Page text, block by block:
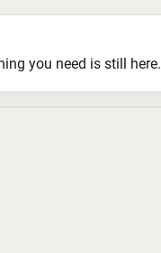
you need is still here.